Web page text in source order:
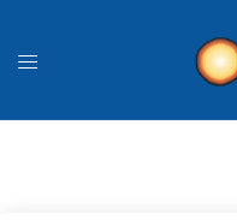
content